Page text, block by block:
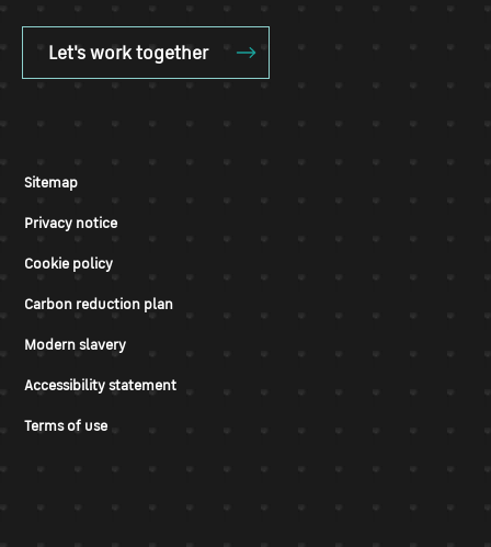
Let's work together
Sitemap
Privacy notice
Cookie policy
Carbon reduction plan
Modern slavery
Accessibility statement
Terms of use